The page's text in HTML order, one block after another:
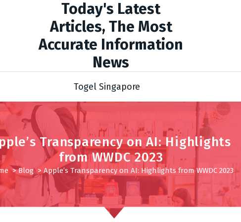
Today's Latest
Articles, The Most
Accurate Information
News
Togel Singapore
Transparency on AI: Highlights
from WWDC 2023
>Blog>Apple’s Transparency on AI: Highlights from WWDC 2023